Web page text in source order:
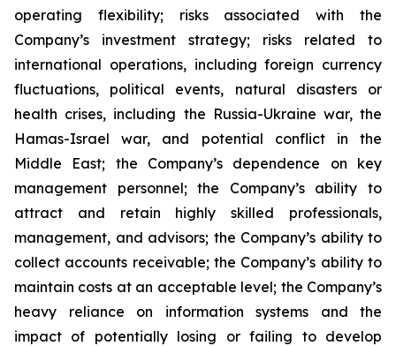
operating flexibility; risks associated with the
Company’s investment strategy; risks related to
international operations, including foreign currency
fluctuations, political events, natural disasters or
health crises, including the Russia-Ukraine war, the
Hamas-Israel war, and potential conflict in the
Middle East; the Company’s dependence on key
management personnel; the Company’s ability to
attract and retain highly skilled professionals,
management, and advisors; the Company’s ability to
collect accounts receivable; the Company’s ability to
maintain costs at an acceptable level; the Company’s
heavy reliance on information systems and the
impact of potentially losing or failing to develop